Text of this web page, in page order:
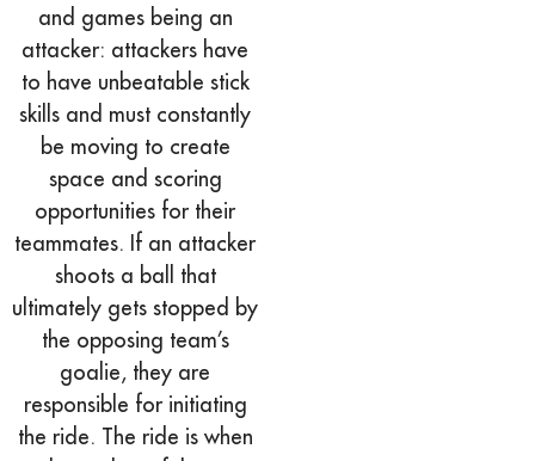
and games being an
attacker: attackers have
to have unbeatable stick
skills and must constantly
be moving to create
space and scoring
opportunities for their
teammates. If an attacker
shoots a ball that
ultimately gets stopped by
the opposing team’s
goalie, they are
responsible for initiating
the ride. The ride is when